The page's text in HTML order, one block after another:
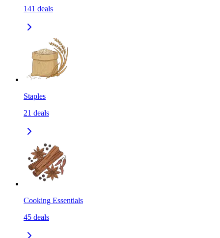
141 deals
Staples
21 deals
Cooking Essentials
45 deals